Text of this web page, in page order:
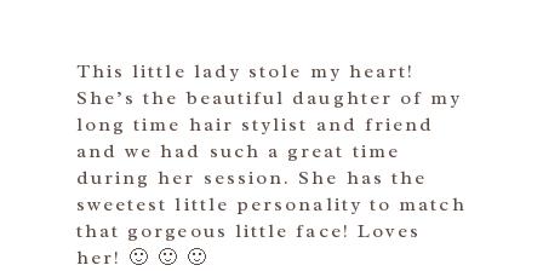
This little lady stole my heart!
She’s the beautiful daughter of my
long time hair stylist and friend
and we had such a great time
during her session. She has the
sweetest little personality to match
that gorgeous little face! Loves
her! 🙂 🙂 🙂